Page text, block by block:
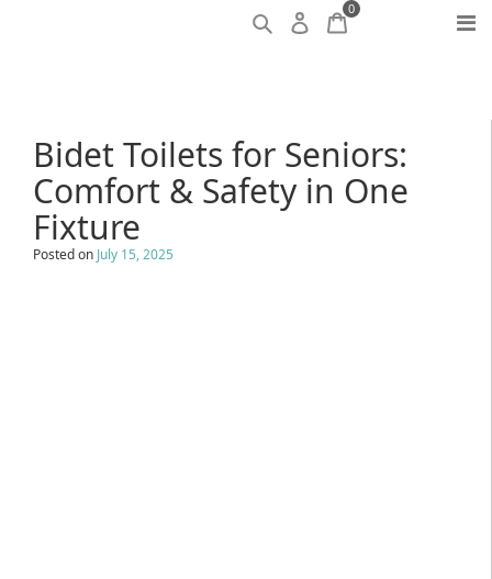
0
Bidet Toilets for Seniors:
Comfort & Safety in One
Fixture
Posted on July 15, 2025